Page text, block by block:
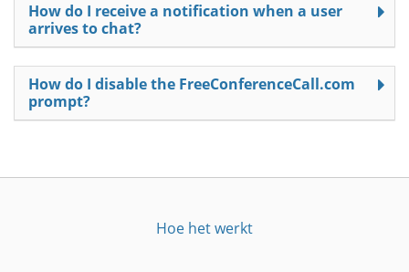
How do I receive a notification when a user
arrives to chat?
How do I disable the FreeConferenceCall.com
prompt?
Hoe het werkt